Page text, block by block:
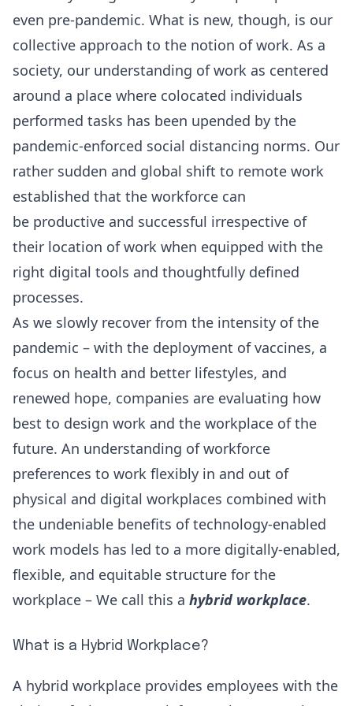
even pre-pandemic. What is new, though, is our
collective approach to the notion of work. As a
society, our understanding of work as centered
around a place where colocated individuals
performed tasks has been upended by the
pandemic-enforced social distancing norms. Our
rather sudden and global shift to remote work
established that the workforce can
be productive and successful irrespective of
their location of work when equipped with the
right digital tools and thoughtfully defined
processes.
As we slowly recover from the intensity of the
pandemic – with the deployment of vaccines, a
focus on health and better lifestyles, and
renewed hope, companies are evaluating how
best to design work and the workplace of the
future. An understanding ofworkforce
preferences to work flexibly in and out of
physical and digital workplaces combined with
the undeniable benefits of technology-enabled
work models has led to a more digitally-enabled,
flexible, and equitable structure for the
workplace – We call this a hybrid workplace.
What is a Hybrid Workplace?
A hybrid workplace provides employees with the